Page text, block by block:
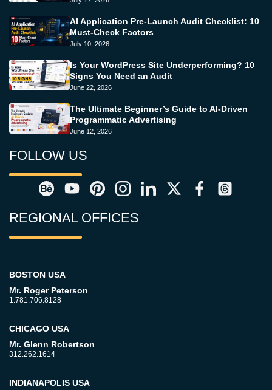
AI Application Pre-Launch Audit Checklist: 10
Must-Check Factors
July 10, 2026
Is Your WordPress Site Underperforming? 10
Signs You Need an Audit
June 22, 2026
The Ultimate Beginner’s Guide to AI-Driven
Programmatic Advertising
June 12, 2026
FOLLOW US
REGIONAL OFFICES
BOSTON USA
Mr. Roger Peterson
1.781.706.8128
CHICAGO USA
Mr. Glenn Robertson
312.262.1614
INDIANAPOLIS USA